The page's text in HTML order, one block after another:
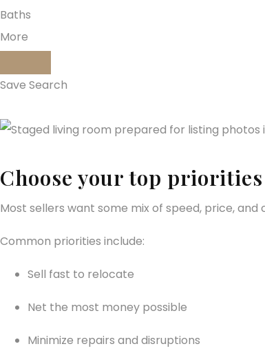
Baths
More
Save Search
Choose your top priorities
Most sellers want some mix of speed, price,
Common priorities include:
Sell fast to relocate
Net the most money possible
Minimize repairs and disruptions